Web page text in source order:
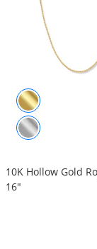
10K Hollow Gold
16"